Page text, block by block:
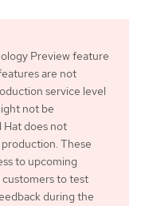
Preview feature
are not
service level
not be
Hat does not
These
to upcoming
to test
during the